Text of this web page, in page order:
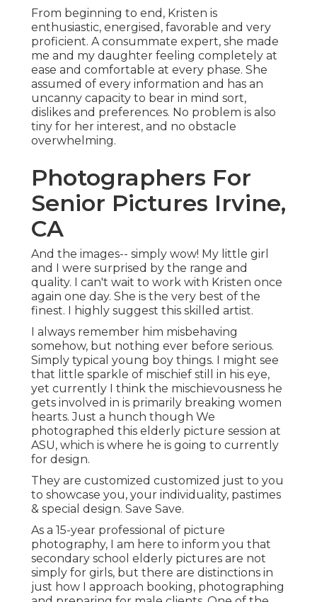
From beginning to end, Kristen is
enthusiastic, energised, favorable and very
proficient. A consummate expert, she made
me and my daughter feeling completely at
ease and comfortable at every phase. She
assumed of every information and has an
uncanny capacity to bear in mind sort,
dislikes and preferences. No problem is also
tiny for her interest, and no obstacle
overwhelming.
Photographers For
Senior Pictures Irvine,
CA
And the images-- simply wow! My little girl
and I were surprised by the range and
quality. I can't wait to work with Kristen once
again one day. She is the very best of the
finest. I highly suggest this skilled artist.
I always remember him misbehaving
somehow, but nothing ever before serious.
Simply typical young boy things. I might see
that little sparkle of mischief still in his eye,
yet currently I think the mischievousness he
gets involved in is primarily breaking women
hearts. Just a hunch though We
photographed this elderly picture session at
ASU, which is where he is going to currently
for design.
They are customized customized just to you
to showcase you, your individuality, pastimes
& special design. Save Save.
As a 15-year professional of picture
photography, I am here to inform you that
secondary school elderly pictures are not
simply for girls, but there are distinctions in
just how I approach booking, photographing